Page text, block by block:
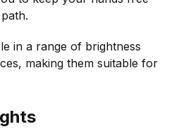
in a range of brightness
making them suitable for